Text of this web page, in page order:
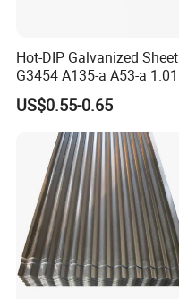
Hot-DIP Galvanized Sheet
G3454 A135-a A53-a 1.0110
for Household Appliances,
Shells and Internal
Components
US$0.55-0.65